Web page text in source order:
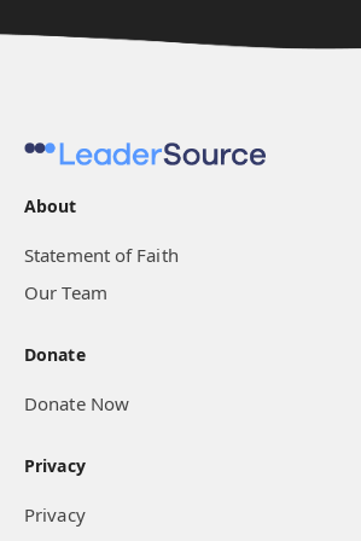
About
Statement of Faith
Our Team
Donate
Donate Now
Privacy
Privacy